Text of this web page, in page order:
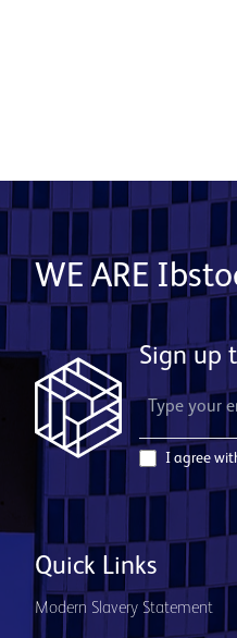
WE ARE
Sign up
I agree
Quick Links
Modern Slavery Statement